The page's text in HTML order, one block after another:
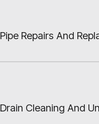
Pipe Repairs And
Drain Cleaning And